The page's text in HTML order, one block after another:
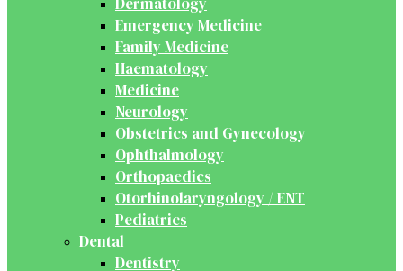
Emergency Medicine
Family Medicine
Haematology
Medicine
Neurology
Obstetrics and Gynecology
Ophthalmology
Orthopaedics
Otorhinolaryngology / ENT
Pediatrics
Dental
Dentistry